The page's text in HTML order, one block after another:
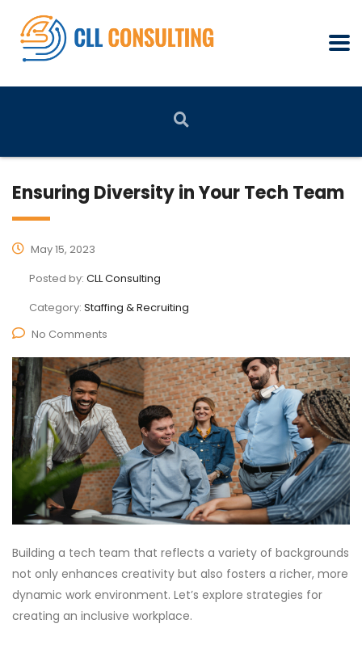
Ensuring Diversity in Your Tech Team
May 15, 2023
Posted by: CLL Consulting
Category: Staffing & Recruiting
No Comments
Building a tech team that reflects a variety of backgrounds
not only enhances creativity but also fosters a richer, more
dynamic work environment. Let’s explore strategies for
creating an inclusive workplace.